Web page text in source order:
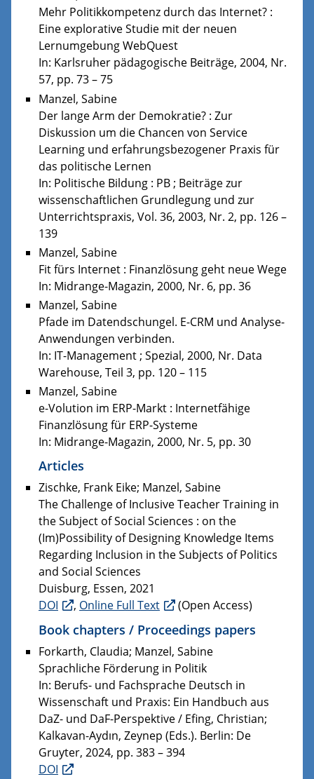
Mehr Politikkompetenz durch das Internet? :
Eine explorative Studie mit der neuen
Lernumgebung WebQuest
In: Karlsruher pädagogische Beiträge, 2004, Nr.
57, pp. 73 – 75
Manzel, Sabine
Der lange Arm der Demokratie? : Zur
Diskussion um die Chancen von Service
Learning und erfahrungsbezogener Praxis für
das politische Lernen
In: Politische Bildung : PB ; Beiträge zur
wissenschaftlichen Grundlegung und zur
Unterrichtspraxis, Vol. 36, 2003, Nr. 2, pp. 126 –
139
Manzel, Sabine
Fit fürs Internet : Finanzlösung geht neue Wege
In: Midrange-Magazin, 2000, Nr. 6, pp. 36
Manzel, Sabine
Pfade im Datendschungel. E-CRM und Analyse-
Anwendungen verbinden.
In: IT-Management ; Spezial, 2000, Nr. Data
Warehouse, Teil 3, pp. 120 – 115
Manzel, Sabine
e-Volution im ERP-Markt : Internetfähige
Finanzlösung für ERP-Systeme
In: Midrange-Magazin, 2000, Nr. 5, pp. 30
Articles
Zischke, Frank Eike; Manzel, Sabine
The Challenge of Inclusive Teacher Training in
the Subject of Social Sciences : on the
(Im)Possibility of Designing Knowledge Items
Regarding Inclusion in the Subjects of Politics
and Social Sciences
Duisburg, Essen, 2021
DOI
, Online Full Text (Open Access)
Book chapters / Proceedings papers
Forkarth, Claudia; Manzel, Sabine
Sprachliche Förderung in Politik
In: Berufs- und Fachsprache Deutsch in
Wissenschaft und Praxis: Ein Handbuch aus
DaZ- und DaF-Perspektive / Efing, Christian;
Kalkavan-Aydın, Zeynep (Eds.). Berlin: De
Gruyter, 2024, pp. 383 – 394
DOI